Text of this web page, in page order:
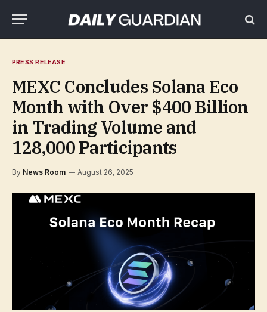
PRESS RELEASE
MEXC Concludes Solana Eco
Month with Over $400 Billion
in Trading Volume and
128,000 Participants
By News Room August 26, 2025